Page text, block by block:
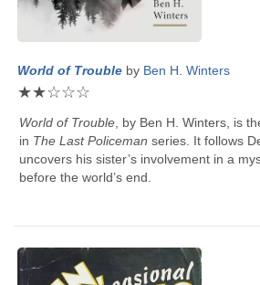
World of Trouble by Ben H. Winters
★★☆☆☆
World of Trouble, by Ben H. Winters, is
in The Last Policeman series. It follows
uncovers his sister’s involvement in a
before the world’s end.